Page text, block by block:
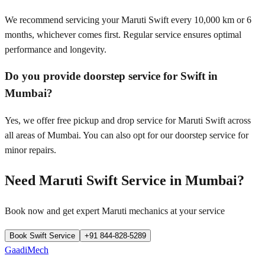
We recommend servicing your Maruti Swift every 10,000 km or 6
months, whichever comes first. Regular service ensures optimal
performance and longevity.
Do you provide doorstep service for Swift in
Mumbai?
Yes, we offer free pickup and drop service for Maruti Swift across
all areas of Mumbai. You can also opt for our doorstep service for
minor repairs.
Need Maruti Swift Service in Mumbai?
Book now and get expert Maruti mechanics at your service
Book Swift Service +91 844-828-5289
GaadiMech